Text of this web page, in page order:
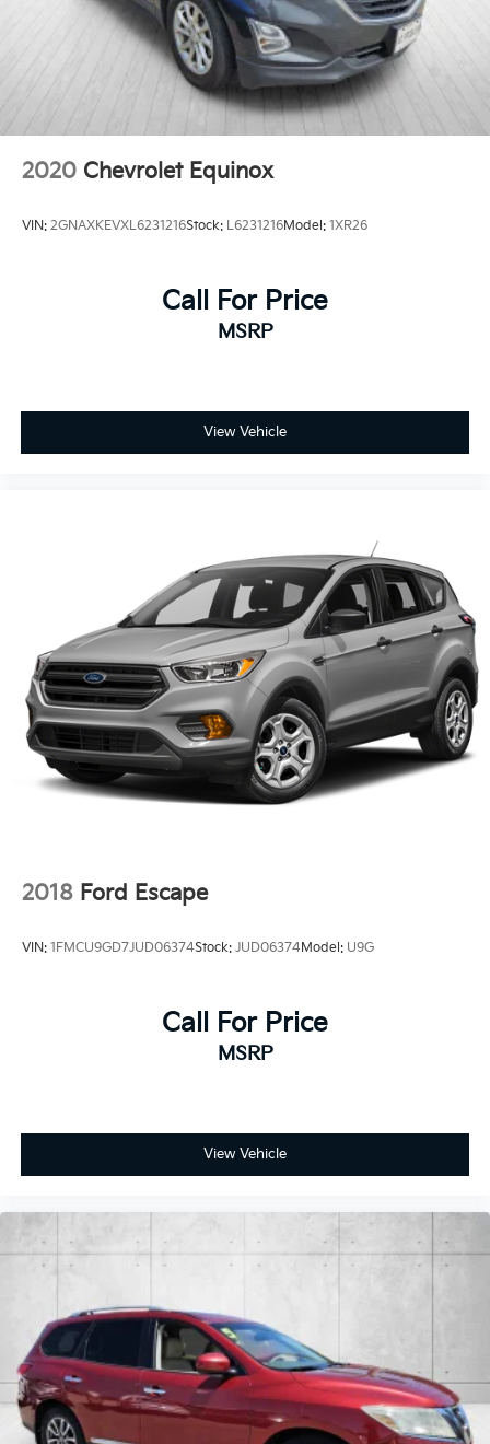
Crosstrek firsthand. Our team is ready to answer your
questions and help you explore financing options
that work for your situation.
2020 Chevrolet Equinox
VIN: 2GNAXKEVXL6231216Stock: L6231216Model: 1XR26
Call For Price
MSRP
View Vehicle
2018 Ford Escape
VIN: 1FMCU9GD7JUD06374Stock: JUD06374Model: U9G
Call For Price
MSRP
View Vehicle